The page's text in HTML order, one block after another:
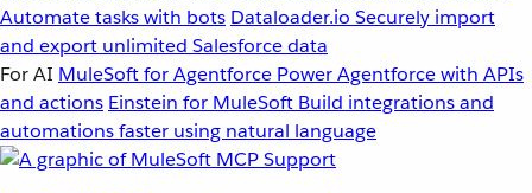
Automate tasks with bots Dataloader.io Securely import
and export unlimited Salesforce data
For AI MuleSoft for Agentforce Power Agentforce with APIs
and actions Einstein for MuleSoft Build integrations and
automations faster using natural language